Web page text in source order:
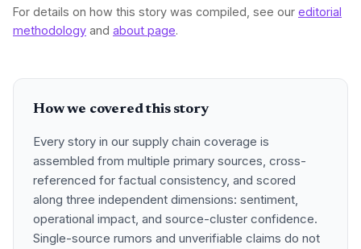
across the China-ASEAN corridor.
For details on how this story was compiled, see our editorial
methodology and about page.
How we covered this story
Every story in our supply chain coverage is
assembled from multiple primary sources, cross-
referenced for factual consistency, and scored
along three independent dimensions: sentiment,
operational impact, and source-cluster confidence.
Single-source rumors and unverifiable claims do not